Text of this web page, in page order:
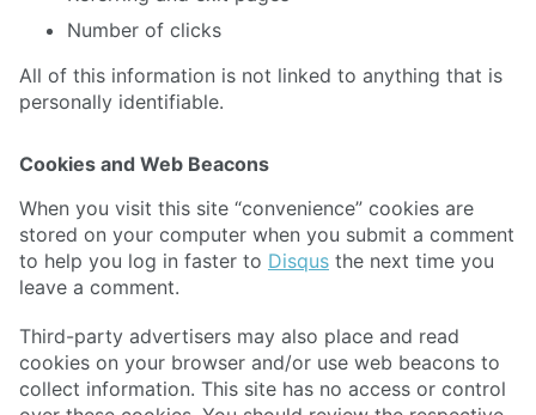
Number of clicks
All of this information is not linked to anything that is
personally identifiable.
Cookies and Web Beacons
When you visit this site “convenience” cookies are
stored on your computer when you submit a comment
to help you log in faster to Disqus the next time you
leave a comment.
Third-party advertisers may also place and read
cookies on your browser and/or use web beacons to
collect information. This site has no access or control